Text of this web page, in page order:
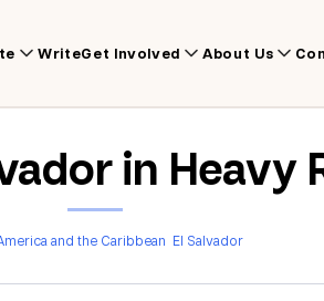
WriteGet Involved About Us
in Heavy
and the Caribbean El Salvador